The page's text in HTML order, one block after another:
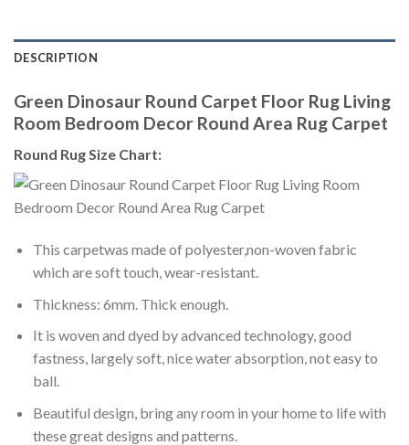
DESCRIPTION
Green Dinosaur Round Carpet Floor Rug Living
Room Bedroom Decor Round Area Rug Carpet
Round Rug Size Chart:
This carpetwas made of polyester,non-woven fabric
which are soft touch, wear-resistant.
Thickness: 6mm. Thick enough.
It is woven and dyed by advanced technology, good
fastness, largely soft, nice water absorption, not easy to
ball.
Beautiful design, bring any room in your home to life with
these great designs and patterns.